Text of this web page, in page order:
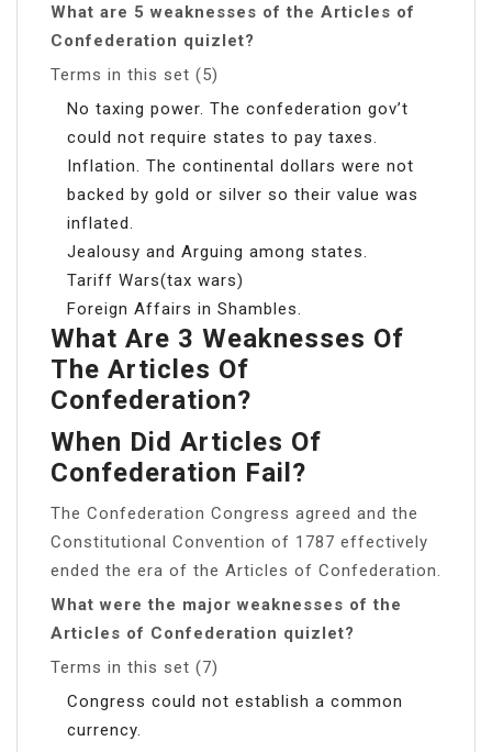
What are 5 weaknesses of the Articles of
Confederation quizlet?
Terms in this set (5)
No taxing power. The confederation gov’t
could not require states to pay taxes.
Inflation. The continental dollars were not
backed by gold or silver so their value was
inflated.
Jealousy and Arguing among states.
Tariff Wars(tax wars)
Foreign Affairs in Shambles.
What Are 3 Weaknesses Of
The Articles Of
Confederation?
When Did Articles Of
Confederation Fail?
The Confederation Congress agreed and the
Constitutional Convention of 1787 effectively
ended the era of the Articles of Confederation.
What were the major weaknesses of the
Articles of Confederation quizlet?
Terms in this set (7)
Congress could not establish a common
currency.